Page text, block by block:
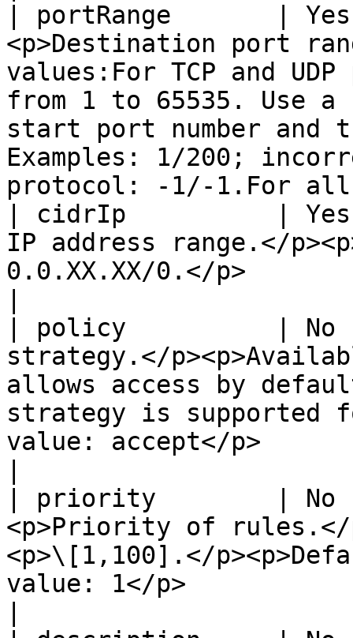
| portRange       |
<p>Destination port
values:For TCP and
from 1 to 65535. Use
start port number and
Examples: 1/200;
protocol: -1/-1.For
| cidrIp          | Yes
IP address range.</
0.0.XX.XX/0.</p>
| policy          | No
strategy.</
allows access by
strategy is supported
value: accept</p>
| priority        |
<p>Priority of rules.</
<p>\[1,100].</
value: 1</p>